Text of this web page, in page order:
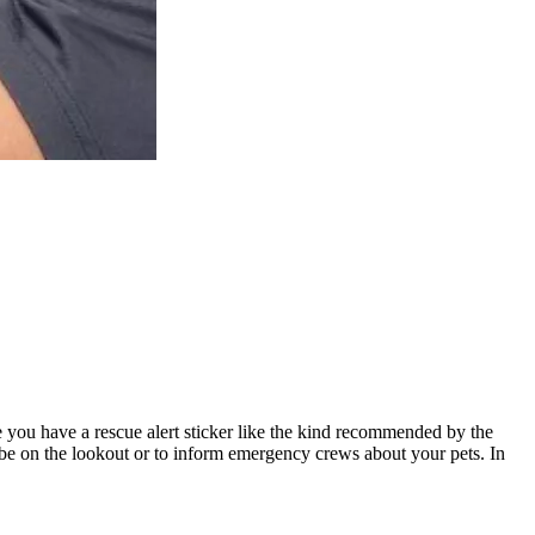
have a rescue alert sticker like the kind recommended by the
on the lookout or to inform emergency crews about your pets. In